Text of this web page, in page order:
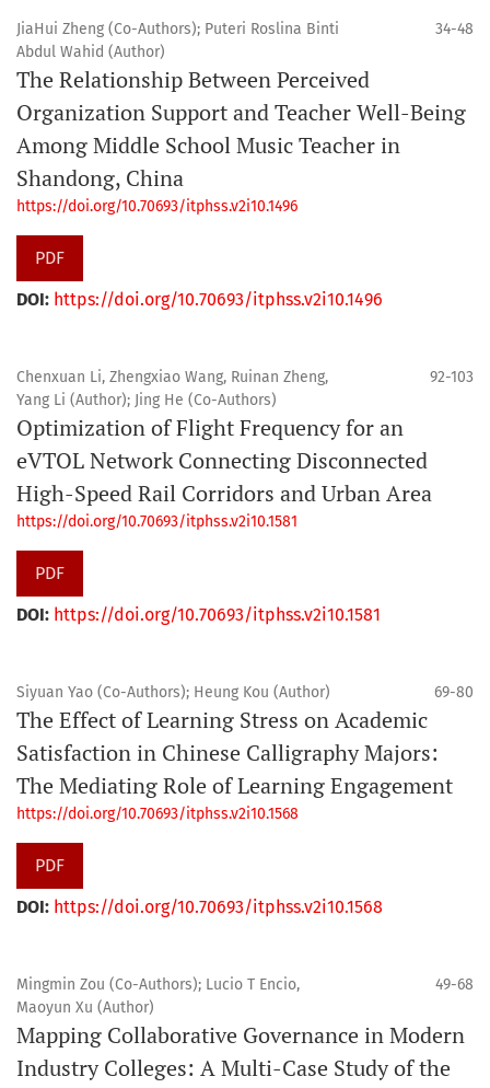
JiaHui Zheng (Co-Authors); Puteri Roslina Binti
Abdul Wahid (Author)
34-48
The Relationship Between Perceived
Organization Support and Teacher Well-Being
Among Middle School Music Teacher in
Shandong, China
https://doi.org/10.70693/itphss.v2i10.1496
PDF
DOI: https://doi.org/10.70693/itphss.v2i10.1496
Chenxuan Li, Zhengxiao Wang, Ruinan Zheng,
Yang Li (Author); Jing He (Co-Authors)
92-103
Optimization of Flight Frequency for an
eVTOL Network Connecting Disconnected
High-Speed Rail Corridors and Urban Area
https://doi.org/10.70693/itphss.v2i10.1581
PDF
DOI: https://doi.org/10.70693/itphss.v2i10.1581
Siyuan Yao (Co-Authors); Heung Kou (Author) 69-80
The Effect of Learning Stress on Academic
Satisfaction in Chinese Calligraphy Majors:
The Mediating Role of Learning Engagement
https://doi.org/10.70693/itphss.v2i10.1568
PDF
DOI: https://doi.org/10.70693/itphss.v2i10.1568
Mingmin Zou (Co-Authors); Lucio T Encio,
Maoyun Xu (Author)
49-68
Mapping Collaborative Governance in Modern
Industry Colleges: A Multi-Case Study of the